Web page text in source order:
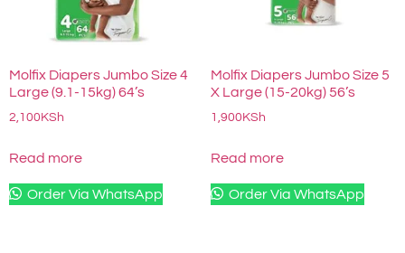
Molfix Diapers Jumbo Size 4
Large (9.1-15kg) 64’s
2,100KSh
Read more
Order Via WhatsApp
Molfix Diapers Jumbo Size 5
X Large (15-20kg) 56’s
1,900KSh
Read more
Order Via WhatsApp